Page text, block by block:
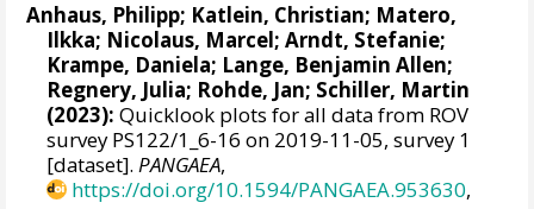
Anhaus, Philipp; Katlein, Christian; Matero,
Ilkka; Nicolaus, Marcel;Arndt, Stefanie;
Krampe, Daniela; Lange, Benjamin Allen;
Regnery, Julia; Rohde, Jan; Schiller, Martin
(2023): Quicklook plots for all data from ROV
survey PS122/1_6-16 on 2019-11-05, survey 1
[dataset].PANGAEA,
https://doi.org/10.1594/PANGAEA.953630,